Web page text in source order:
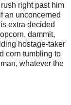
right past him
an unconcerned
extra decided
dammit,
hostage-taker
corn tumbling to
whatever the